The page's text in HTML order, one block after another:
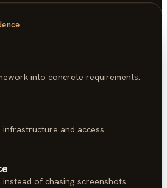
into concrete requirements.
and access.
of chasing screenshots.